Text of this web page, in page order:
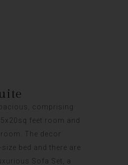
comprising
feet room and
The decor
bed and there are
Sofa Set, a